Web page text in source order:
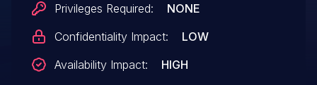
Privileges Required:
NONE
Confidentiality Impact:
LOW
Availability Impact:
HIGH